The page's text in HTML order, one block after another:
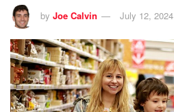
by Joe Calvin July 12, 2024